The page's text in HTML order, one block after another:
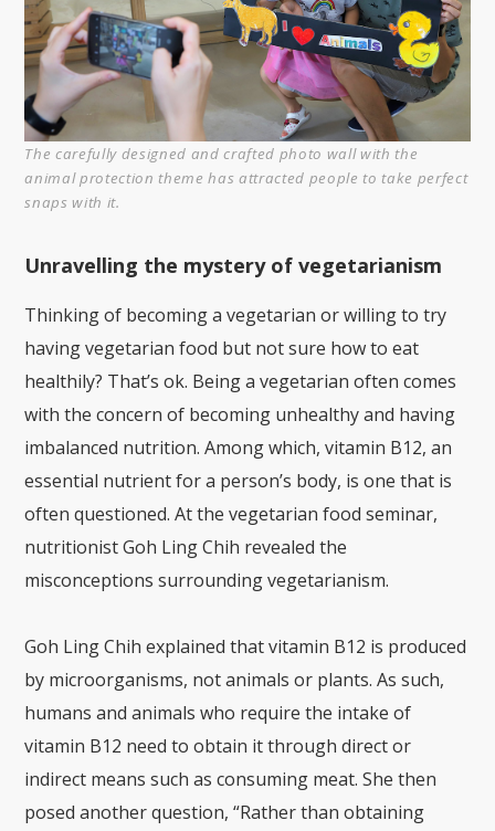
The carefully designed and crafted photo wall with the
animal protection theme has attracted people to take perfect
snaps with it.
Unravelling the mystery of vegetarianism
Thinking of becoming a vegetarian or willing to try
having vegetarian food but not sure how to eat
healthily? That’s ok. Being a vegetarian often comes
with the concern of becoming unhealthy and having
imbalanced nutrition. Among which, vitamin B12, an
essential nutrient for a person’s body, is one that is
often questioned. At the vegetarian food seminar,
nutritionist Goh Ling Chih revealed the
misconceptions surrounding vegetarianism.
Goh Ling Chih explained that vitamin B12 is produced
by microorganisms, not animals or plants. As such,
humans and animals who require the intake of
vitamin B12 need to obtain it through direct or
indirect means such as consuming meat. She then
posed another question, “Rather than obtaining